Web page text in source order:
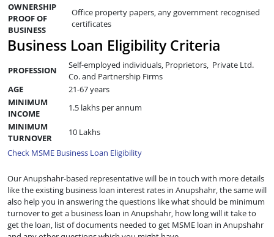
OWNERSHIP
PROOF OF
BUSINESS
Office property papers, any government recognised
certificates
Business Loan Eligibility Criteria
PROFESSION
Self-employed individuals, Proprietors, Private Ltd.
Co. and Partnership Firms
AGE
21-67 years
MINIMUM
INCOME
1.5 lakhs per annum
MINIMUM
TURNOVER
10 Lakhs
Check MSME Business Loan Eligibility
Our Anupshahr-based representative will be in touch with more details
like the existing business loan interest rates in Anupshahr, the same will
also help you in answering the questions like what should be minimum
turnover to get a business loan in Anupshahr, how long will it take to
get the loan, list of documents needed to get MSME loan in Anupshahr